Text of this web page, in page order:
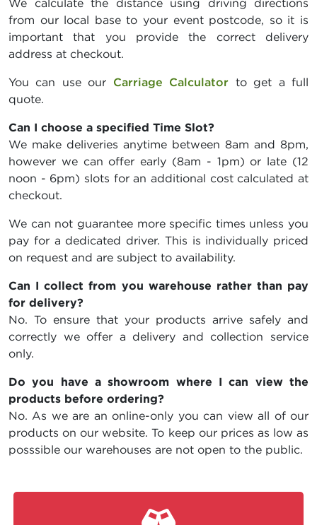
We calculate the distance using driving directions
from our local base to your event postcode, so it is
important that you provide the correct delivery
address at checkout.
You can use our Carriage Calculator to get a full
quote.
Can I choose a specified Time Slot?
We make deliveries anytime between 8am and 8pm,
however we can offer early (8am - 1pm) or late (12
noon - 6pm) slots for an additional cost calculated at
checkout.
We can not guarantee more specific times unless you
pay for a dedicated driver. This is individually priced
on request and are subject to availability.
Can I collect from you warehouse rather than pay
for delivery?
No. To ensure that your products arrive safely and
correctly we offer a delivery and collection service
only.
Do you have a showroom where I can view the
products before ordering?
No. As we are an online-only you can view all of our
products on our website. To keep our prices as low as
posssible our warehouses are not open to the public.